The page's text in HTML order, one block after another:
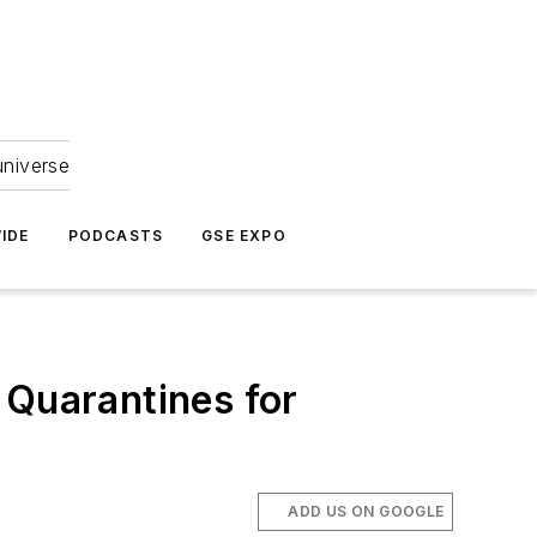
PODCASTS GSE EXPO
for
ADD US ON GOOGLE